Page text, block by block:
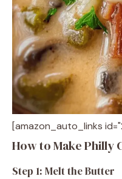
[amazon_auto_links
How to Make Philly
Step 1: Melt the Butter